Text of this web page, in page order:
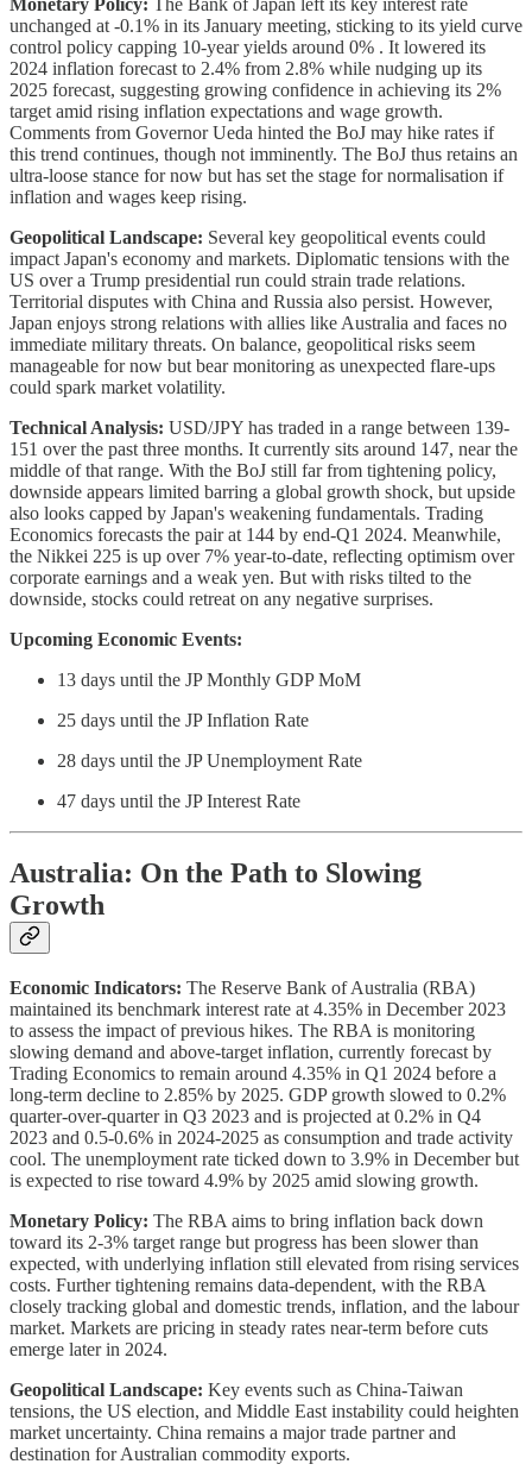
Monetary Policy: The Bank of Japan left its key interest rate
unchanged at -0.1% in its January meeting, sticking to its yield curve
control policy capping 10-year yields around 0% . It lowered its
2024 inflation forecast to 2.4% from 2.8% while nudging up its
2025 forecast, suggesting growing confidence in achieving its 2%
target amid rising inflation expectations and wage growth.
Comments from Governor Ueda hinted the BoJ may hike rates if
this trend continues, though not imminently. The BoJ thus retains an
ultra-loose stance for now but has set the stage for normalisation if
inflation and wages keep rising.
Geopolitical Landscape: Several key geopolitical events could
impact Japan's economy and markets. Diplomatic tensions with the
US over a Trump presidential run could strain trade relations.
Territorial disputes with China and Russia also persist. However,
Japan enjoys strong relations with allies like Australia and faces no
immediate military threats. On balance, geopolitical risks seem
manageable for now but bear monitoring as unexpected flare-ups
could spark market volatility.
Technical Analysis: USD/JPY has traded in a range between 139-
151 over the past three months. It currently sits around 147, near the
middle of that range. With the BoJ still far from tightening policy,
downside appears limited barring a global growth shock, but upside
also looks capped by Japan's weakening fundamentals. Trading
Economics forecasts the pair at 144 by end-Q1 2024. Meanwhile,
the Nikkei 225 is up over 7% year-to-date, reflecting optimism over
corporate earnings and a weak yen. But with risks tilted to the
downside, stocks could retreat on any negative surprises.
Upcoming Economic Events:
13 days until the JP Monthly GDP MoM
25 days until the JP Inflation Rate
28 days until the JP Unemployment Rate
47 days until the JP Interest Rate
Australia: On the Path to Slowing
Growth
Economic Indicators: The Reserve Bank of Australia (RBA)
maintained its benchmark interest rate at 4.35% in December 2023
to assess the impact of previous hikes. The RBA is monitoring
slowing demand and above-target inflation, currently forecast by
Trading Economics to remain around 4.35% in Q1 2024 before a
long-term decline to 2.85% by 2025. GDP growth slowed to 0.2%
quarter-over-quarter in Q3 2023 and is projected at 0.2% in Q4
2023 and 0.5-0.6% in 2024-2025 as consumption and trade activity
cool. The unemployment rate ticked down to 3.9% in December but
is expected to rise toward 4.9% by 2025 amid slowing growth.
Monetary Policy: The RBA aims to bring inflation back down
toward its 2-3% target range but progress has been slower than
expected, with underlying inflation still elevated from rising services
costs. Further tightening remains data-dependent, with the RBA
closely tracking global and domestic trends, inflation, and the labour
market. Markets are pricing in steady rates near-term before cuts
emerge later in 2024.
Geopolitical Landscape: Key events such as China-Taiwan
tensions, the US election, and Middle East instability could heighten
market uncertainty. China remains a major trade partner and
destination for Australian commodity exports.